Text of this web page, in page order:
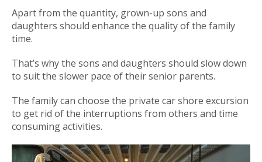
Apart from the quantity, grown-up sons and
daughters should enhance the quality of the family
time.
That’s why the sons and daughters should slow down
to suit the slower pace of their senior parents.
The family can choose the private car shore excursion
to get rid of the interruptions from others and time
consuming activities.